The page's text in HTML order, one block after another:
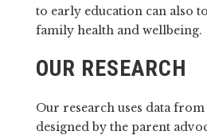
to early education can also
family health and wellbeing.
OUR RESEARCH
Our research uses data from
designed by the parent